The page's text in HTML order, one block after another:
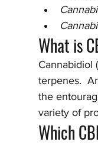
What is
Cannabidiol
terpenes.
the
variety of
Which